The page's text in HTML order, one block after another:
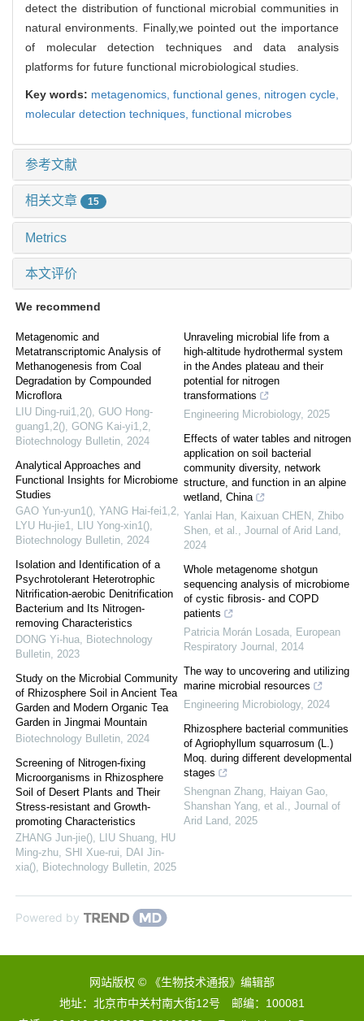
detect the distribution of functional microbial communities in
natural environments. Finally,we pointed out the importance
of molecular detection techniques and data analysis
platforms for future functional microbiological studies.
Key words: metagenomics, functional genes, nitrogen cycle,
molecular detection techniques, functional microbes
参考文献
相关文章 15
Metrics
本文评价
We recommend
Metagenomic and
Metatranscriptomic Analysis of
Methanogenesis from Coal
Degradation by Compounded
Microflora
LIU Ding-rui1,2(), GUO Hong-
guang1,2(), GONG Kai-yi1,2
Biotechnology Bulletin 2024
Analytical Approaches and
Functional Insights for Microbiome
Studies
GAO Yun-yun1(), YANG Hai-fei1,2,
LYU Hu-jie1, LIU Yong-xin1()
Biotechnology Bulletin 2024
Isolation and Identification of a
Psychrotolerant Heterotrophic
Nitrification-aerobic Denitrification
Bacterium and Its Nitrogen-
removing Characteristics
DONG Yi-hua Biotechnology
Bulletin 2023
Study on the Microbial Community
of Rhizosphere Soil in Ancient Tea
Garden and Modern Organic Tea
Garden in Jingmai Mountain
Biotechnology Bulletin 2024
Screening of Nitrogen-fixing
Microorganisms in Rhizosphere
Soil of Desert Plants and Their
Stress-resistant and Growth-
promoting Characteristics
ZHANG Jun-jie(), LIU Shuang, HU
Ming-zhu, SHI Xue-rui, DAI Jin-
xia() Biotechnology Bulletin 2025
Unraveling microbial life from a
high-altitude hydrothermal system
in the Andes plateau and their
potential for nitrogen
transformations
Engineering Microbiology, 2025
Effects of water tables and nitrogen
application on soil bacterial
community diversity, network
structure, and function in an alpine
wetland, China
Yanlai Han, Kaixuan CHEN, Zhibo
Shen, et al.
Journal of Arid Land
2024
Whole metagenome shotgun
sequencing analysis of microbiome
of cystic fibrosis- and COPD
patients
Patricia Morán Losada European
Respiratory Journal
2014
The way to uncovering and utilizing
marine microbial resources
Engineering Microbiology, 2024
Rhizosphere bacterial communities
of Agriophyllum squarrosum (L.)
Moq. during different developmental
stages
Shengnan Zhang, Haiyan Gao,
Shanshan Yang, et al.
Journal of
Arid Land 2025
Powered by
网站版权 © 《生物技术通报》编辑部
地址：北京市中关村南大街12号 邮编：100081